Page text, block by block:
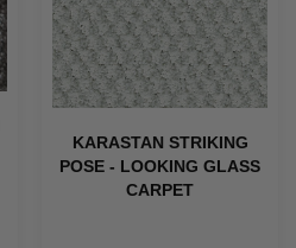
KARASTAN STRIKING
POSE - LOOKING GLASS
CARPET